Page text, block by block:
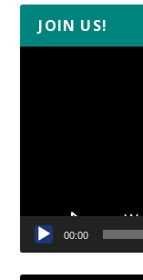
JOIN US!
00:00